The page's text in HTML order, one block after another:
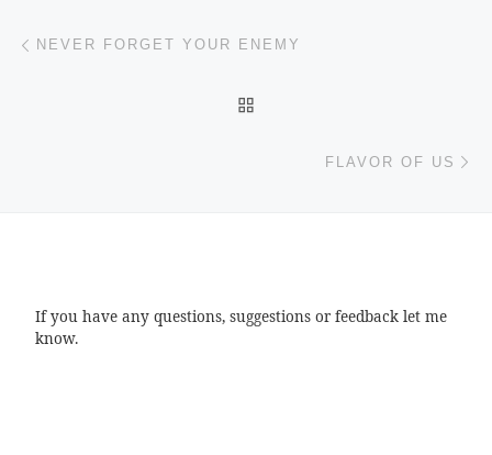
Post navigation
NEVER FORGET YOUR ENEMY
FLAVOR OF US
If you have any questions, suggestions or feedback let me
know.